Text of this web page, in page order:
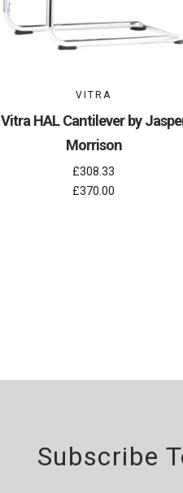
VITRA
Vitra HAL Cantilever by
Morrison
£308.33
£370.00
Subscribe